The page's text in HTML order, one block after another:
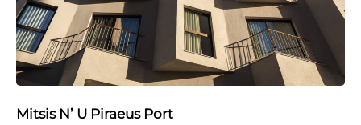
Mitsis N’ U Piraeus Port